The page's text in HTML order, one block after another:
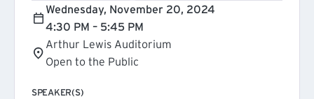
Wednesday, November 20, 2024
4:30 PM – 5:45 PM
Arthur Lewis Auditorium
Open to the Public
SPEAKER(S)